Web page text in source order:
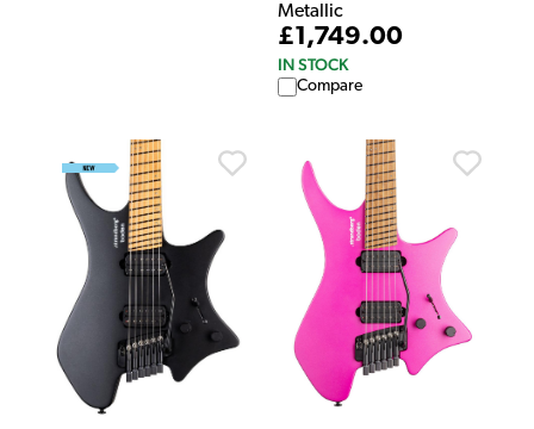
Metallic
£1,749.00
IN STOCK
Compare